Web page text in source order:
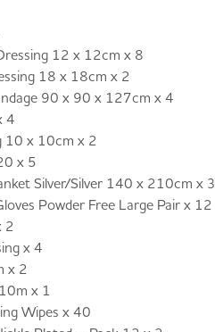
12 x 12cm x 8
18 x 18cm x 2
90 x 90 x 127cm x 4
4
10 x 10cm x 2
x 5
Silver/Silver 140 x 210cm x 3
Powder Free Large Pair x 12
2
x 4
x 2
x 1
Wipes x 40